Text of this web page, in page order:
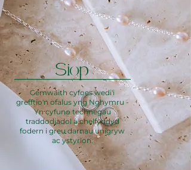
Siop
Gemwaith cyfoes wedi'i
grefftio'n ofalus yng Nghymru -
Yn cyfuno technegau
traddodiadol â chelfyddyd
fodern i greu darnau unigryw
ac ystyrlon.